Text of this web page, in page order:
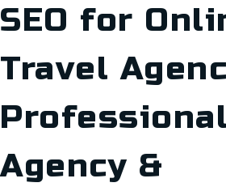
SEO for
Travel
Professional
Agency &